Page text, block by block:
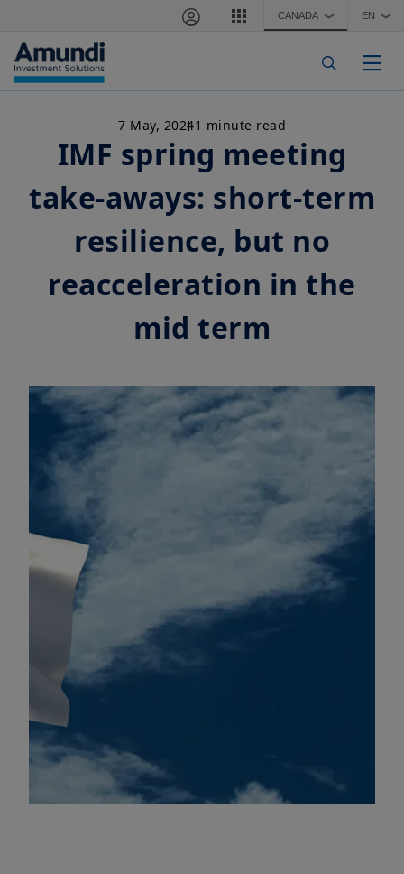
CANADA ❯ EN ❯
7 May, 20241 minute read
IMF spring meeting
take-aways: short-term
resilience, but no
reacceleration in the
mid term